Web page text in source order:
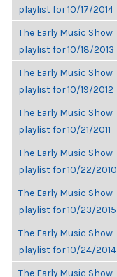
playlist for 10/17/2014
The Early Music Show
playlist for 10/18/2013
The Early Music Show
playlist for 10/19/2012
The Early Music Show
playlist for 10/21/2011
The Early Music Show
playlist for 10/22/2010
The Early Music Show
playlist for 10/23/2015
The Early Music Show
playlist for 10/24/2014
The Early Music Show